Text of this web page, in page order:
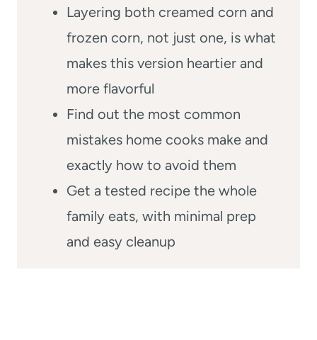
Layering both creamed corn and
frozen corn, not just one, is what
makes this version heartier and
more flavorful
Find out the most common
mistakes home cooks make and
exactly how to avoid them
Get a tested recipe the whole
family eats, with minimal prep
and easy cleanup